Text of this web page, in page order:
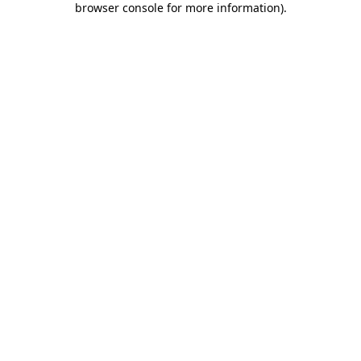
browser console for more information).